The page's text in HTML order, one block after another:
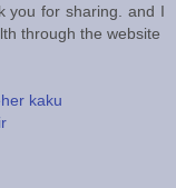
you for sharing. and I
through the website
kaku